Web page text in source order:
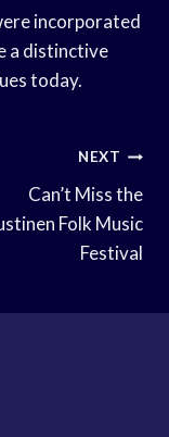
incorporated
a distinctive
today.
NEXT
Can’t Miss the
Folk Music
Festival